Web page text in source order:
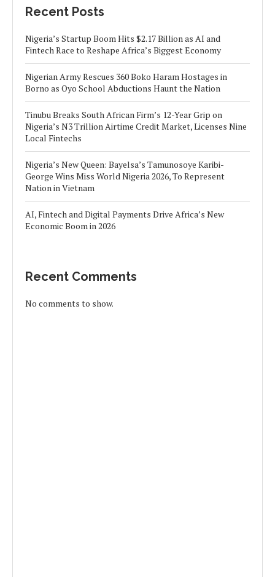
Recent Posts
Nigeria’s Startup Boom Hits $2.17 Billion as AI and
Fintech Race to Reshape Africa’s Biggest Economy
Nigerian Army Rescues 360 Boko Haram Hostages in
Borno as Oyo School Abductions Haunt the Nation
Tinubu Breaks South African Firm’s 12-Year Grip on
Nigeria’s N3 Trillion Airtime Credit Market, Licenses Nine
Local Fintechs
Nigeria’s New Queen: Bayelsa’s Tamunosoye Karibi-
George Wins Miss World Nigeria 2026, To Represent
Nation in Vietnam
AI, Fintech and Digital Payments Drive Africa’s New
Economic Boom in 2026
Recent Comments
No comments to show.